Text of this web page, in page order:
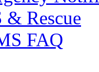
& Rescue
FAQ